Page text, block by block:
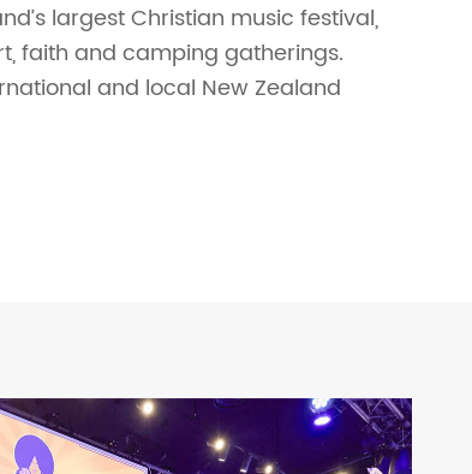
largest Christian music festival,
faith and camping gatherings.
and local New Zealand